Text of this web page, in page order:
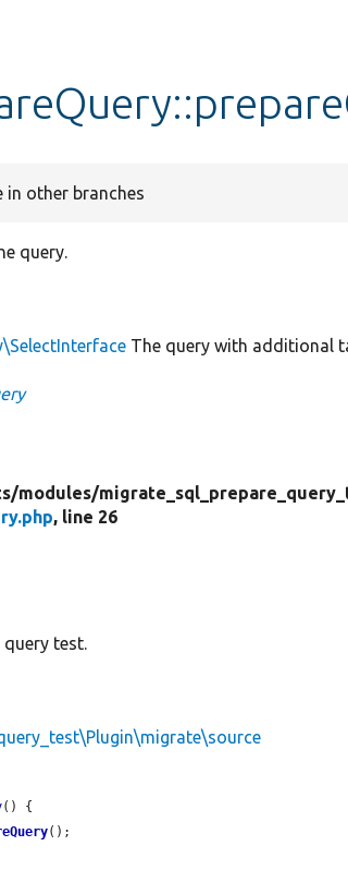
in other branches
query.
The query with additional
modules/
, line 26
query test.
() {
();